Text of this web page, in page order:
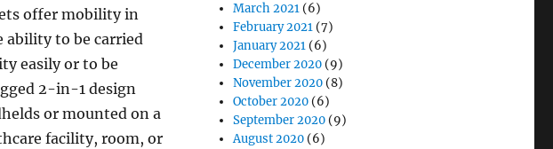
offer mobility in
ability to be carried
easily or to be
2-in-1 design
or mounted on a
facility, room, or
March 2021 (6)
February 2021 (7)
January 2021 (6)
December 2020 (9)
November 2020 (8)
October 2020 (6)
September 2020 (9)
August 2020 (6)